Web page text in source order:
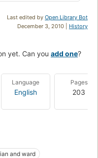
Last edited by Open Library Bot
December 3, 2010 | History
yet. Can you add one?
Language
English
Pages
203
and ward